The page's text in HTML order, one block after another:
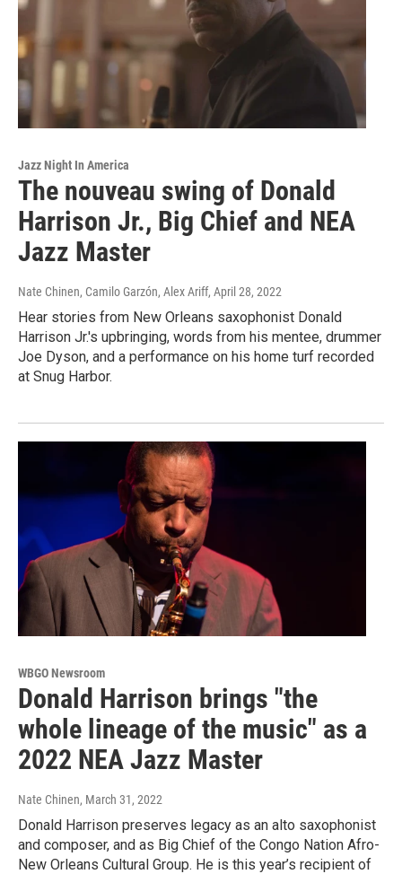
Jazz Night In America
The nouveau swing of Donald
Harrison Jr., Big Chief and NEA
Jazz Master
Nate Chinen, Camilo Garzón, Alex Ariff, April 28, 2022
Hear stories from New Orleans saxophonist Donald
Harrison Jr.'s upbringing, words from his mentee, drummer
Joe Dyson, and a performance on his home turf recorded
at Snug Harbor.
WBGO Newsroom
Donald Harrison brings "the
whole lineage of the music" as a
2022 NEA Jazz Master
Nate Chinen, March 31, 2022
Donald Harrison preserves legacy as an alto saxophonist
and composer, and as Big Chief of the Congo Nation Afro-
New Orleans Cultural Group. He is this year’s recipient of